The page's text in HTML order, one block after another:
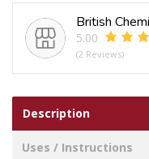
EXTREME
SPORT
300ML
OF
quantity
British
5.00
(2 Reviews)
Description
Uses / Instructions